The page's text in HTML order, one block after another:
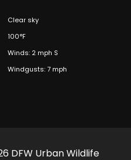
Clear sky
100°F
Winds: 2 mph S
Windgusts: 7 mph
DFW Urban Wildlife